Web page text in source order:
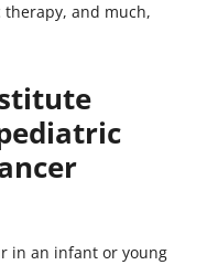
and much,
in an infant or young